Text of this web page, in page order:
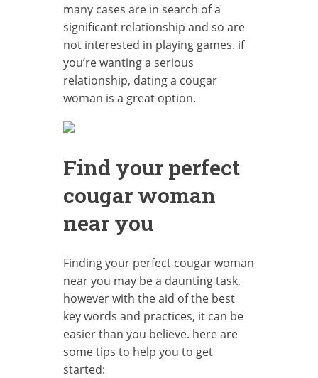
many cases are in search of a
significant relationship and so are
not interested in playing games. if
you’re wanting a serious
relationship, dating a cougar
woman is a great option.
Find your perfect
cougar woman
near you
Finding your perfect cougar woman
near you may be a daunting task,
however with the aid of the best
key words and practices, it can be
easier than you believe. here are
some tips to help you to get
started: